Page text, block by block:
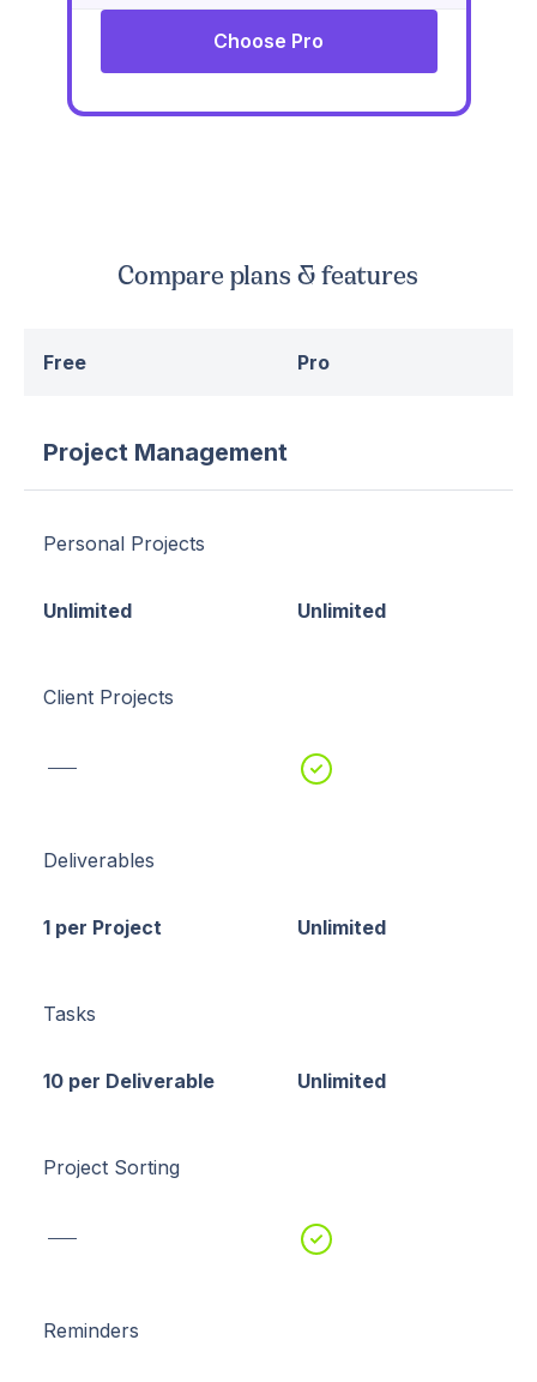
Choose Pro
Compare plans & features
Free Pro
Project Management
Personal Projects
Unlimited Unlimited
Client Projects
Deliverables
1 per Project Unlimited
Tasks
10 per Deliverable Unlimited
Project Sorting
Reminders